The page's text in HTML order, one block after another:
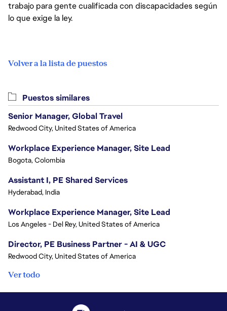
trabajo para gente cualificada con discapacidades según
lo que exige la ley.
Volver a la lista de puestos
Puestos similares
Senior Manager, Global Travel
Redwood City, United States of America
Workplace Experience Manager, Site Lead
Bogota, Colombia
Assistant I, PE Shared Services
Hyderabad, India
Workplace Experience Manager, Site Lead
Los Angeles - Del Rey, United States of America
Director, PE Business Partner - AI & UGC
Redwood City, United States of America
Ver todo